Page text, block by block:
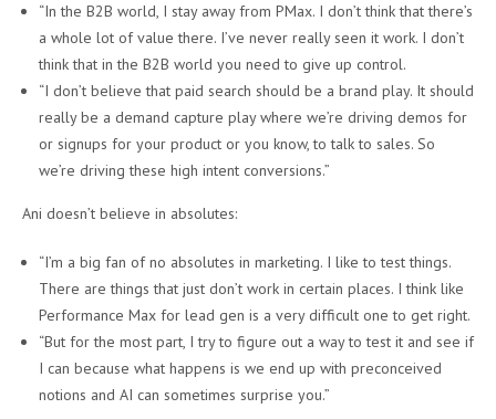
“In the B2B world, I stay away from PMax. I don’t think that there’s
a whole lot of value there. I’ve never really seen it work. I don’t
think that in the B2B world you need to give up control.
“I don’t believe that paid search should be a brand play. It should
really be a demand capture play where we’re driving demos for
or signups for your product or you know, to talk to sales. So
we’re driving these high intent conversions.”
Ani doesn’t believe in absolutes:
“I’m a big fan of no absolutes in marketing. I like to test things.
There are things that just don’t work in certain places. I think like
Performance Max for lead gen is a very difficult one to get right.
“But for the most part, I try to figure out a way to test it and see if
I can because what happens is we end up with preconceived
notions and AI can sometimes surprise you.”